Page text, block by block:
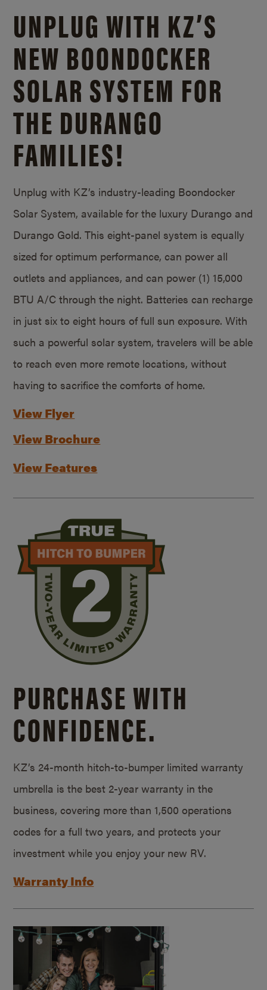
UNPLUG WITH KZ’S
NEW BOONDOCKER
SOLAR SYSTEM FOR
THE DURANGO
FAMILIES!
Unplug with KZ’s industry-leading Boondocker
Solar System, available for the luxury Durango and
Durango Gold. This eight-panel system is equally
sized for optimum performance, can power all
outlets and appliances, and can power (1) 15,000
BTU A/C through the night. Batteries can recharge
in just six to eight hours of full sun exposure. With
such a powerful solar system, travelers will be able
to reach even more remote locations, without
having to sacrifice the comforts of home.
View Flyer
View Brochure
View Features
PURCHASE WITH
CONFIDENCE.
KZ’s 24-month hitch-to-bumper limited warranty
umbrella is the best 2-year warranty in the
business, covering more than 1,500 operations
codes for a full two years, and protects your
investment while you enjoy your new RV.
Warranty Info